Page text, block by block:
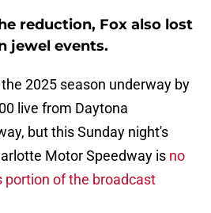
reduction, Fox also lost
jewel events.
2025 season underway by
live from Daytona
but this Sunday night's
Motor Speedway is no
portion of the broadcast